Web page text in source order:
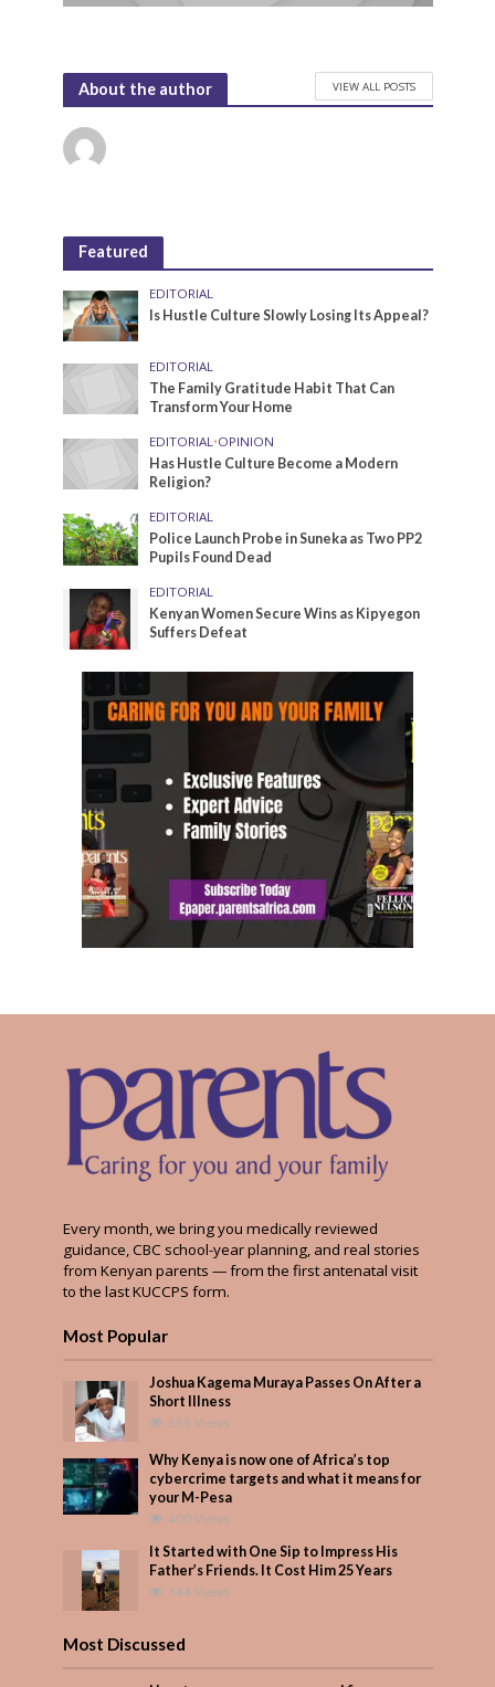
About the author VIEW ALL POSTS
Featured
EDITORIAL
Is Hustle Culture Slowly Losing Its Appeal?
EDITORIAL
The Family Gratitude Habit That Can
Transform Your Home
EDITORIAL•OPINION
Has Hustle Culture Become a Modern
Religion?
EDITORIAL
Police Launch Probe in Suneka as Two PP2
Pupils Found Dead
EDITORIAL
Kenyan Women Secure Wins as Kipyegon
Suffers Defeat
Every month, we bring you medically reviewed
guidance, CBC school-year planning, and real stories
from Kenyan parents — from the first antenatal visit
to the last KUCCPS form.
Most Popular
Joshua Kagema Muraya Passes On After a
Short Illness
569 Views
Why Kenya is now one of Africa’s top
cybercrime targets and what it means for
your M-Pesa
400 Views
It Started with One Sip to Impress His
Father’s Friends. It Cost Him 25 Years
344 Views
Most Discussed